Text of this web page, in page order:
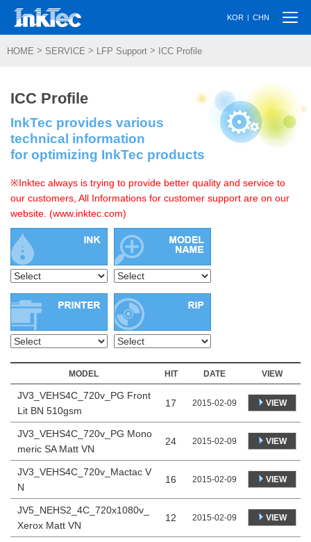
KOR | CHN
HOME > SERVICE > LFP Support > ICC Profile
ICC Profile
InkTec provides various
technical information
for optimizing InkTec products
※Inktec always is trying to provide better quality and service to
our customers, All Informations for customer support are on our
website. (www.inktec.com)
MODEL HIT DATE VIEW
JV3_VEHS4C_720v_PG Front
Lit BN 510gsm
17 2015-02-09 VIEW
JV3_VEHS4C_720v_PG Mono
meric SA Matt VN
24 2015-02-09 VIEW
JV3_VEHS4C_720v_Mactac V
N
16 2015-02-09 VIEW
JV5_NEHS2_4C_720x1080v_
Xerox Matt VN
12 2015-02-09 VIEW